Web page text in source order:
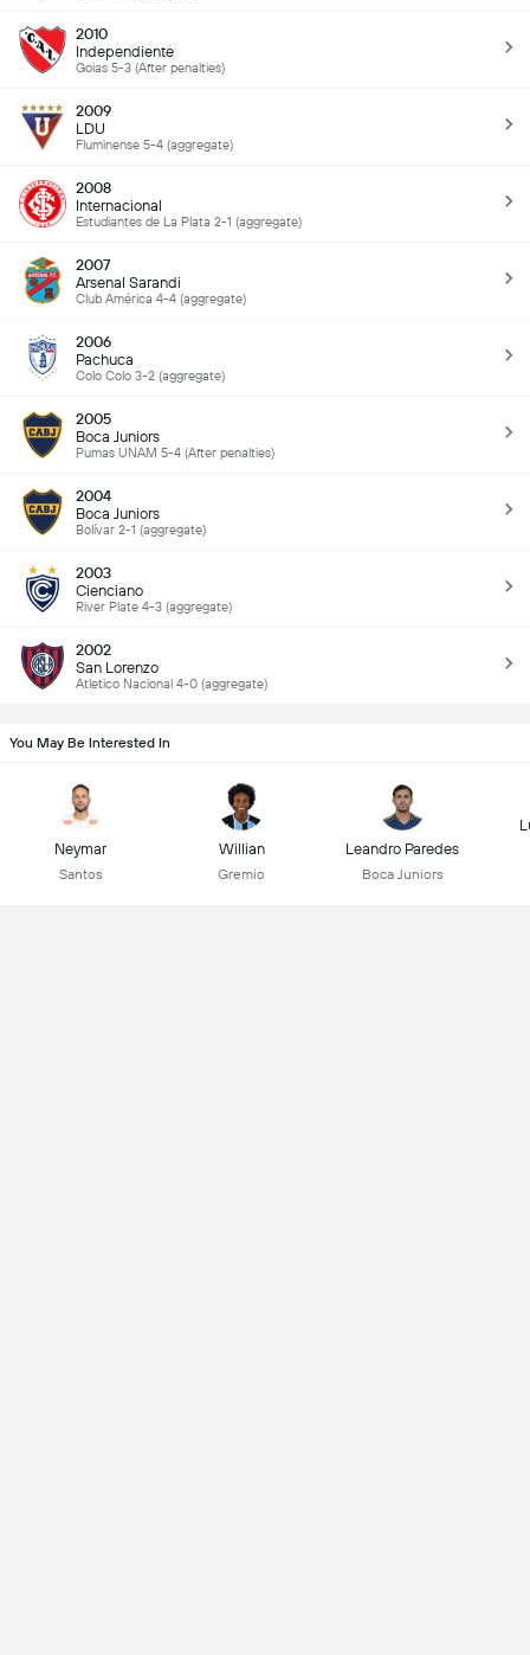
2010
Independiente
Goias 5-3 (After penalties)
2009
LDU
Fluminense 5-4 (aggregate)
2008
Internacional
Estudiantes de La Plata 2-1 (aggregate)
2007
Arsenal Sarandi
Club América 4-4 (aggregate)
2006
Pachuca
Colo Colo 3-2 (aggregate)
2005
Boca Juniors
Pumas UNAM 5-4 (After penalties)
2004
Boca Juniors
Bolívar 2-1 (aggregate)
2003
Cienciano
River Plate 4-3 (aggregate)
2002
San Lorenzo
Atletico Nacional 4-0 (aggregate)
You May Be Interested In
Neymar
Santos
Willian
Gremio
Leandro Paredes
Boca Juniors